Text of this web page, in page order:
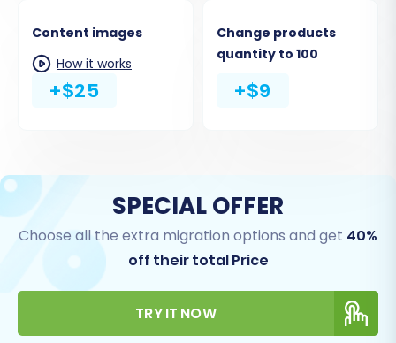
Content images
How it works
+$25
Change products
quantity to 100
+$9
SPECIAL OFFER
Choose all the extra migration options and get 40%
off their total Price
TRY IT NOW